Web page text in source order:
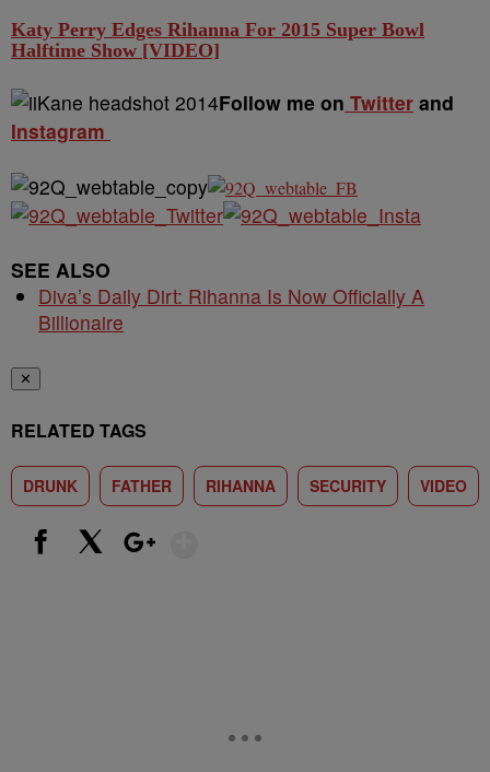
Katy Perry Edges Rihanna For 2015 Super Bowl
Halftime Show [VIDEO]
Follow me on Twitter and
Instagram
SEE ALSO
Diva’s Daily Dirt: Rihanna Is Now Officially A
Billionaire
✕
RELATED TAGS
DRUNK FATHER RIHANNA SECURITY VIDEO